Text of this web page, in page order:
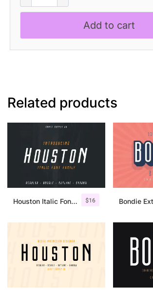
Stitched
quantity
Add to cart
Related products
$16
Houston Italic Font Family